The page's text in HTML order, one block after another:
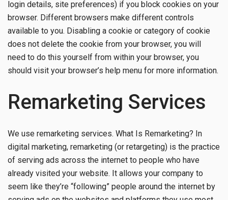
login details, site preferences) if you block cookies on your
browser. Different browsers make different controls
available to you. Disabling a cookie or category of cookie
does not delete the cookie from your browser, you will
need to do this yourself from within your browser, you
should visit your browser’s help menu for more information.
Remarketing Services
We use remarketing services. What Is Remarketing? In
digital marketing, remarketing (or retargeting) is the practice
of serving ads across the internet to people who have
already visited your website. It allows your company to
seem like they’re “following” people around the internet by